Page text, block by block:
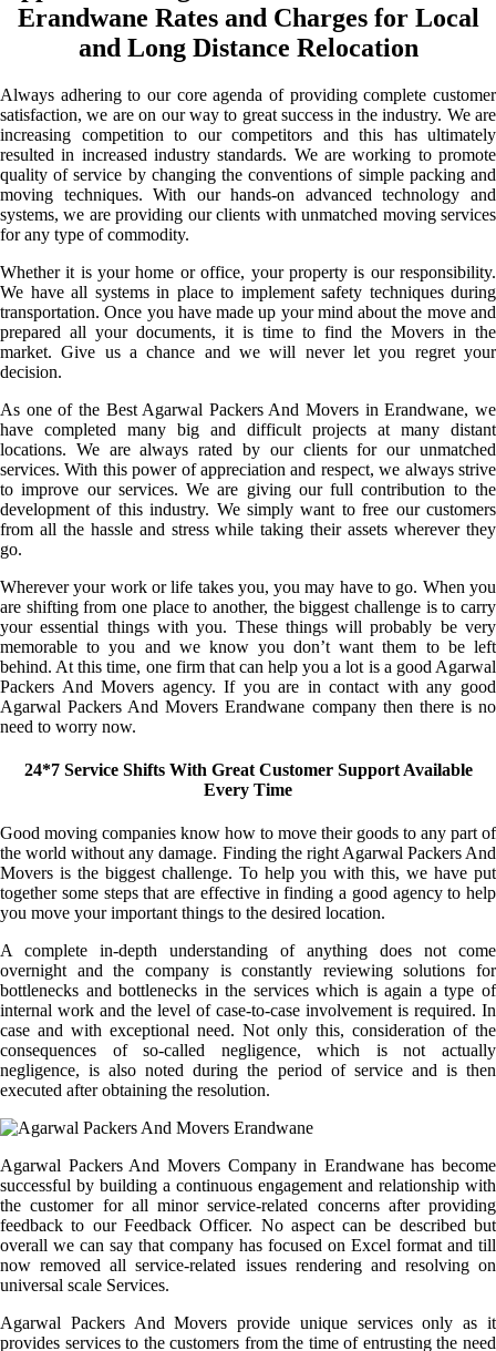
Erandwane Rates and Charges for Local
and Long Distance Relocation
Always adhering to our core agenda of providing complete customer
satisfaction, we are on our way to great success in the industry. We are
increasing competition to our competitors and this has ultimately
resulted in increased industry standards. We are working to promote
quality of service by changing the conventions of simple packing and
moving techniques. With our hands-on advanced technology and
systems, we are providing our clients with unmatched moving services
for any type of commodity.
Whether it is your home or office, your property is our responsibility.
We have all systems in place to implement safety techniques during
transportation. Once you have made up your mind about the move and
prepared all your documents, it is time to find the Movers in the
market. Give us a chance and we will never let you regret your
decision.
As one of the Best Agarwal Packers And Movers in Erandwane, we
have completed many big and difficult projects at many distant
locations. We are always rated by our clients for our unmatched
services. With this power of appreciation and respect, we always strive
to improve our services. We are giving our full contribution to the
development of this industry. We simply want to free our customers
from all the hassle and stress while taking their assets wherever they
go.
Wherever your work or life takes you, you may have to go. When you
are shifting from one place to another, the biggest challenge is to carry
your essential things with you. These things will probably be very
memorable to you and we know you don’t want them to be left
behind. At this time, one firm that can help you a lot is a good Agarwal
Packers And Movers agency. If you are in contact with any good
Agarwal Packers And Movers Erandwane company then there is no
need to worry now.
24*7 Service Shifts With Great Customer Support Available
Every Time
Good moving companies know how to move their goods to any part of
the world without any damage. Finding the right Agarwal Packers And
Movers is the biggest challenge. To help you with this, we have put
together some steps that are effective in finding a good agency to help
you move your important things to the desired location.
A complete in-depth understanding of anything does not come
overnight and the company is constantly reviewing solutions for
bottlenecks and bottlenecks in the services which is again a type of
internal work and the level of case-to-case involvement is required. In
case and with exceptional need. Not only this, consideration of the
consequences of so-called negligence, which is not actually
negligence, is also noted during the period of service and is then
executed after obtaining the resolution.
Agarwal Packers And Movers Company in Erandwane has become
successful by building a continuous engagement and relationship with
the customer for all minor service-related concerns after providing
feedback to our Feedback Officer. No aspect can be described but
overall we can say that company has focused on Excel format and till
now removed all service-related issues rendering and resolving on
universal scale Services.
Agarwal Packers And Movers provide unique services only as it
provides services to the customers from the time of entrusting the need